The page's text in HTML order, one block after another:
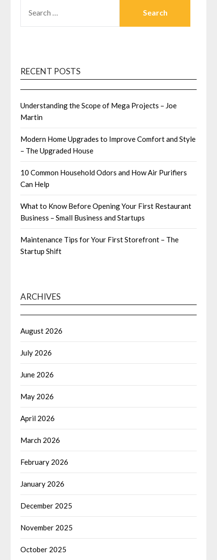
FOR:
RECENT POSTS
Understanding the Scope of Mega Projects – Joe
Martin
Modern Home Upgrades to Improve Comfort and Style
– The Upgraded House
10 Common Household Odors and How Air Purifiers
Can Help
What to Know Before Opening Your First Restaurant
Business – Small Business and Startups
Maintenance Tips for Your First Storefront – The
Startup Shift
ARCHIVES
August 2026
July 2026
June 2026
May 2026
April 2026
March 2026
February 2026
January 2026
December 2025
November 2025
October 2025